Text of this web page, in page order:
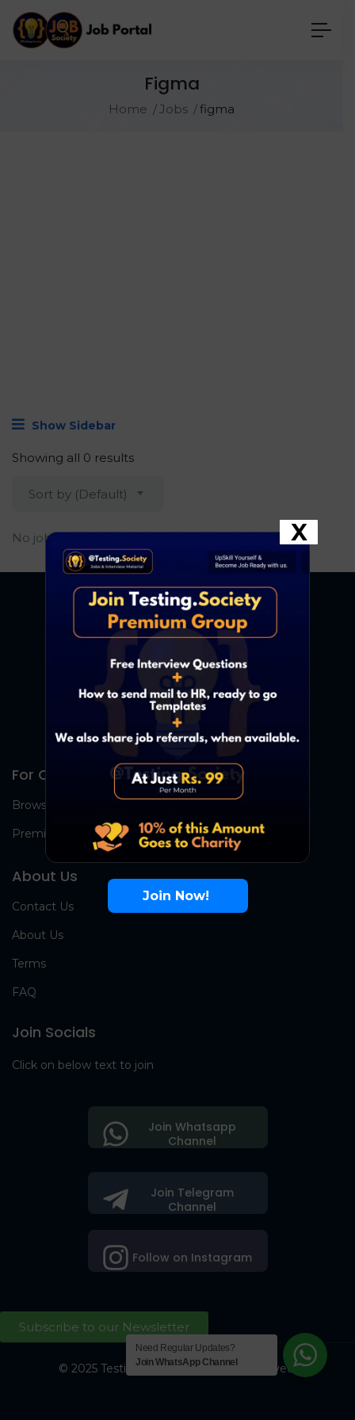
Figma
Home Jobs figma
Show Sidebar
Showing all 0 results
Sort by (Default)
No job found.
For Candidates
Browse Jobs
Premium Group
About Us
Contact Us
About Us
Terms
FAQ
Join Socials
Click on below text to join
Join Telegram
Channel
Follow on Instagram
Join Whatsapp
Channel
Subscribe to our Newsletter
© 2025 Testing Society. All Right Reserved.
Join Now!
X
Need Regular Updates?
Join WhatsApp Channel